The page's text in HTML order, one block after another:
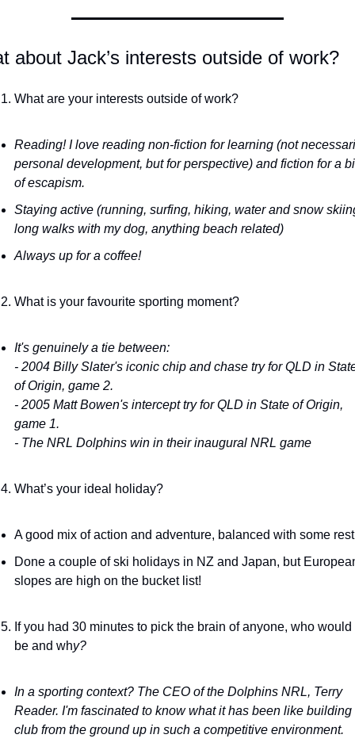
about Jack’s interests outside of work?
What are your interests outside of work?
Reading! I love reading non-fiction for learning (not
personal development, but for perspective) and fiction for a
of escapism.
Staying active (running, surfing, hiking, water and snow
long walks with my dog, anything beach related)
Always up for a coffee!
What is your favourite sporting moment?
It's genuinely a tie between:
- 2004 Billy Slater's iconic chip and chase try for QLD in
of Origin, game 2.
- 2005 Matt Bowen's intercept try for QLD in State of Origin,
game 1.
- The NRL Dolphins win in their inaugural NRL game
What’s your ideal holiday?
A good mix of action and adventure, balanced with some
Done a couple of ski holidays in NZ and Japan, but
slopes are high on the bucket list!
If you had 30 minutes to pick the brain of anyone, who would
be and why?
In a sporting context? The CEO of the Dolphins NRL, Terry
Reader. I'm fascinated to know what it has been like building
club from the ground up in such a competitive environment.